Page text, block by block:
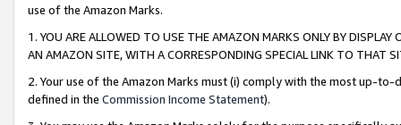
use of the Amazon Marks.
1. YOU ARE ALLOWED TO USE THE AMAZON MARKS ONLY BY
AN AMAZON SITE, WITH A CORRESPONDING SPECIAL LINK TO THAT
2. Your use of the Amazon Marks must (i) comply with the most up-
defined in the Commission Income Statement).